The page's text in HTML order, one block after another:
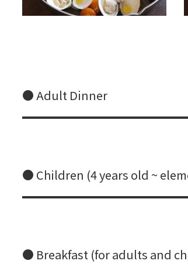
● Adult Dinner
● Children (4 years old ~
● Breakfast (for adults and